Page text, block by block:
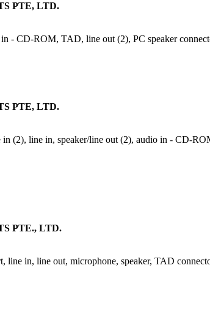
PTE, LTD.
- CD-ROM, TAD, line out (2), PC speaker
PTE, LTD.
(2), line in, speaker/line out (2), audio in - CD-
PTE., LTD.
line in, line out, microphone, speaker, TAD